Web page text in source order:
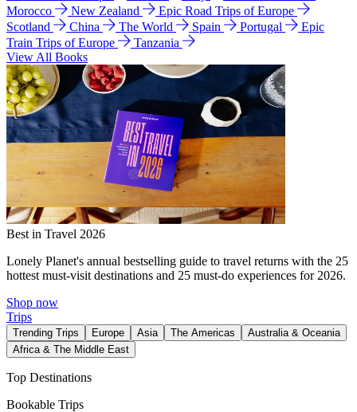
Morocco
New Zealand
Epic Road Trips of Europe
Scotland
China The World Spain Portugal
Epic
Train Trips of Europe
Tanzania
View All Books
Best in Travel 2026
Lonely Planet's annual bestselling guide to travel returns with the 25
hottest must-visit destinations and 25 must-do experiences for 2026.
Shop now
Trips
Trending Trips Europe Asia The Americas
Australia & Oceania
Africa & The Middle East
Top Destinations
Bookable Trips